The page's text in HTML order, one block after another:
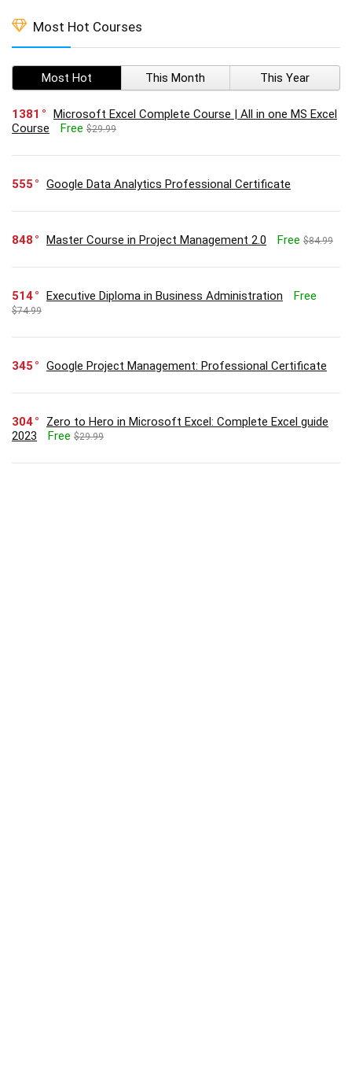
Most Hot Courses
Most Hot This Month This Year
1381
Microsoft Excel Complete Course | All in one MS Excel
Course
Free $29.99
555 Google Data Analytics Professional Certificate
848 Master Course in Project Management 2.0 Free $84.99
514 Executive Diploma in Business Administration Free
$74.99
345 Google Project Management: Professional Certificate
304
Zero to Hero in Microsoft Excel: Complete Excel guide
2023
Free $29.99